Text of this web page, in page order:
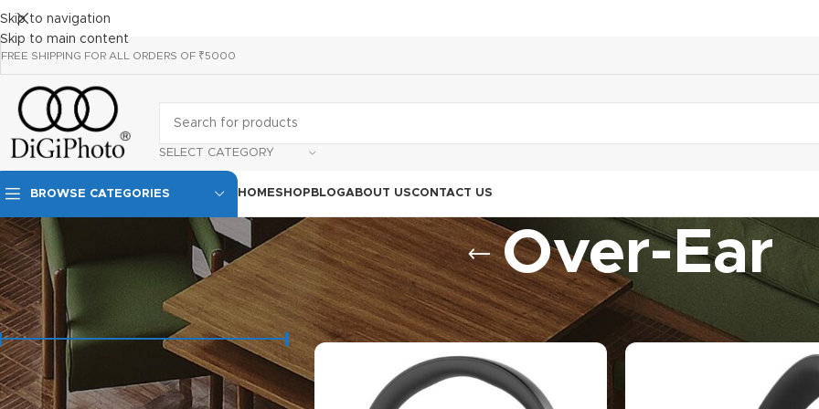
Skip to navigation
Skip to main content
FREE SHIPPING FOR ALL ORDERS OF ₹5000
SELECT CATEGORY
BROWSE CATEGORIES HOMESHOP BLOGABOUT USCONTACT US
Over-Ear
FILTER BY PRICE
FILTER
Price:₹1,790 ₹21,990